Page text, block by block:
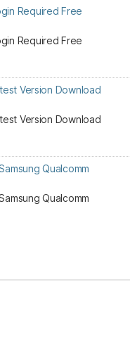
Required Free
Required Free
Version Download
Version Download
Qualcomm
Qualcomm